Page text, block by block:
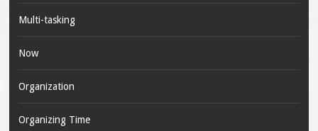
Multi-tasking
Now
Organization
Organizing Time